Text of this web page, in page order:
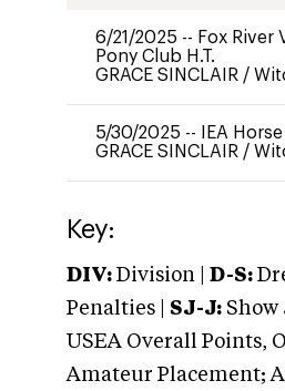
6/21/2025 -- Fox River
Pony Club H.T.
GRACE SINCLAIR /
5/30/2025 --
IEA
GRACE SINCLAIR /
Key:
DIV: Division | D-S:
Penalties | SJ-J: Show
USEA Overall Points,
Amateur Placement;